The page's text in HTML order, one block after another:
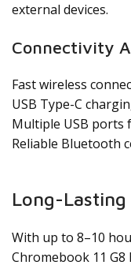
external devices.
Connectivity
Fast wireless
USB Type-C
Multiple USB ports
Reliable Bluetooth
Long-
With up to 8–10
Chromebook 11 G8